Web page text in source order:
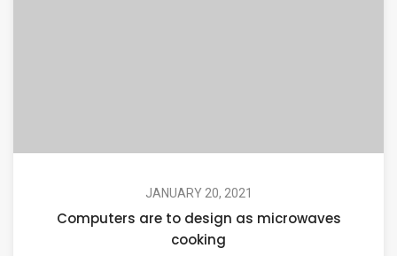
JANUARY 20, 2021
Computers are to design as microwaves
cooking